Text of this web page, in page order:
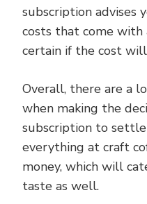
subscription advises
costs that come with
certain if the cost
Overall, there are a
when making the
subscription to
everything at craft
money, which will
taste as well.